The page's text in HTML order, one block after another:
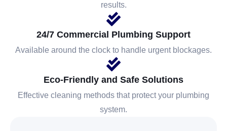
results.
24/7 Commercial Plumbing Support
Available around the clock to handle urgent blockages.
Eco-Friendly and Safe Solutions
Effective cleaning methods that protect your plumbing
system.